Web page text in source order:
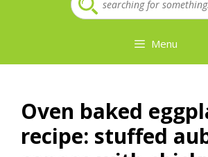
Menu
Oven baked
recipe: stuffed